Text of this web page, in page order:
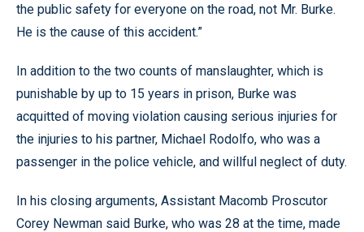
the public safety for everyone on the road, not Mr. Burke.
He is the cause of this accident.”
In addition to the two counts of manslaughter, which is
punishable by up to 15 years in prison, Burke was
acquitted of moving violation causing serious injuries for
the injuries to his partner, Michael Rodolfo, who was a
passenger in the police vehicle, and willful neglect of duty.
In his closing arguments, Assistant Macomb Proscutor
Corey Newman said Burke, who was 28 at the time, made